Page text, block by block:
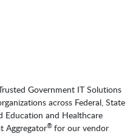
Government IT Solutions
across Federal, State
Education and Healthcare
Aggregator® for our vendor